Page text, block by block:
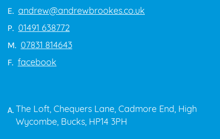
E. andrew@andrewbrookes.co.uk
P. 01491 638772
M. 07831 814643
F. facebook
A.The Loft, Chequers Lane, Cadmore End, High
Wycombe, Bucks, HP14 3PH